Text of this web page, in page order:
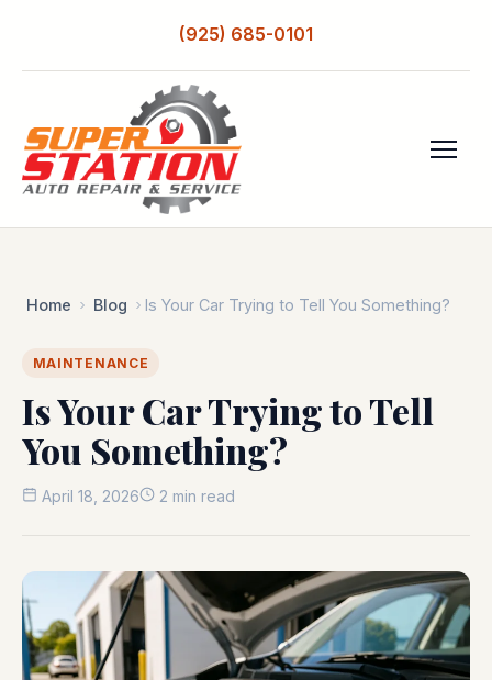
(925) 685-0101
Home Blog Is Your Car Trying to Tell You Something?
MAINTENANCE
Is Your Car Trying to Tell
You Something?
April 18, 2026 2 min read